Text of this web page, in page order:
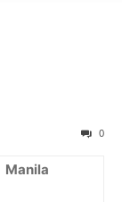
0
Manila